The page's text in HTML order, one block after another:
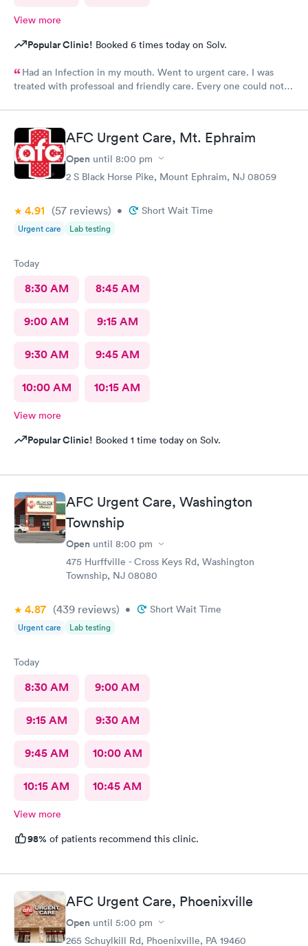
View more
Popular Clinic! Booked 6 times today on Solv.
Had an lnfection in my mouth. Went to urgent care. I was
treated with professoal and friendly care. Every one could not
AFC Urgent Care, Mt. Ephraim
Open until 8:00 pm
2 S Black Horse Pike, Mount Ephraim, NJ 08059
4.91 (57 reviews) • Short Wait Time
Urgent care Lab testing
Today
8:30 AM 8:45 AM
9:00 AM 9:15 AM
9:30 AM 9:45 AM
10:00 AM 10:15 AM
View more
Popular Clinic! Booked 1 time today on Solv.
AFC Urgent Care, Washington
Township
Open until 8:00 pm
475 Hurffville - Cross Keys Rd, Washington
Township, NJ 08080
4.87 (439 reviews) • Short Wait Time
Urgent care Lab testing
Today
8:30 AM 9:00 AM
9:15 AM 9:30 AM
9:45 AM 10:00 AM
10:15 AM 10:45 AM
View more
98% of patients recommend this clinic.
AFC Urgent Care, Phoenixville
Open until 5:00 pm
265 Schuylkill Rd, Phoenixville, PA 19460